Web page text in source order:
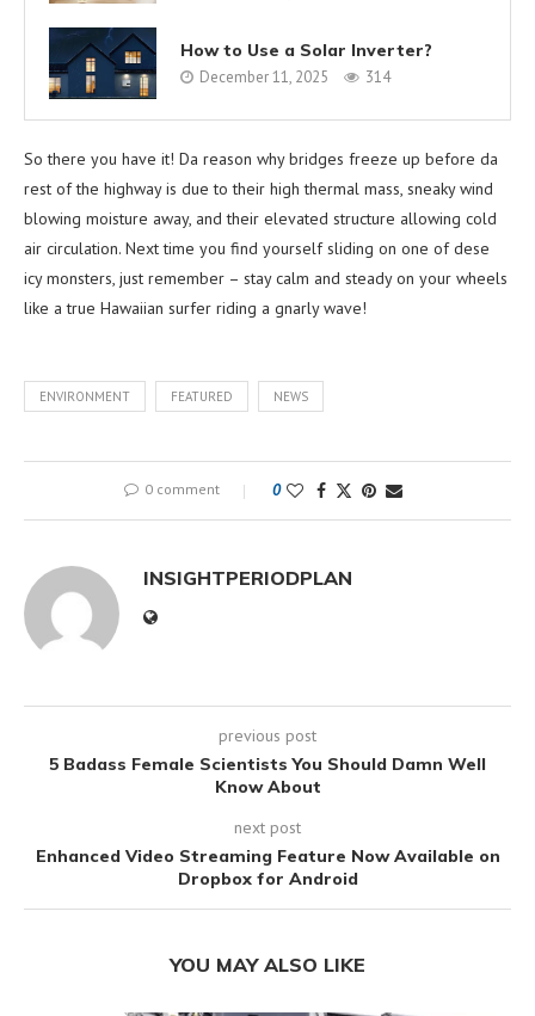
How to Use a Solar Inverter?
December 11, 2025 314
So there you have it! Da reason why bridges freeze up before da
rest of the highway is due to their high thermal mass, sneaky wind
blowing moisture away, and their elevated structure allowing cold
air circulation. Next time you find yourself sliding on one of dese
icy monsters, just remember – stay calm and steady on your wheels
like a true Hawaiian surfer riding a gnarly wave!
ENVIRONMENT FEATURED NEWS
0 comment 0
INSIGHTPERIODPLAN
previous post
5 Badass Female Scientists You Should Damn Well
Know About
next post
Enhanced Video Streaming Feature Now Available on
Dropbox for Android
YOU MAY ALSO LIKE